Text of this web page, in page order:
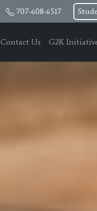
707-608-6517
Contact Us G2K